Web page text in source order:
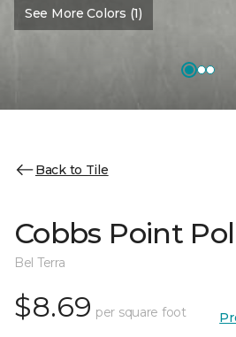
See More Colors (1)
Back to Tile
Cobbs Point
Bel Terra
$8.69 per square foot